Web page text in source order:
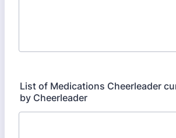
List of Medications Cheerleader
by Cheerleader